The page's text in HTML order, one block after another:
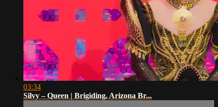
03:34
Silvy – Queen | Brigiding, Arizona Br...